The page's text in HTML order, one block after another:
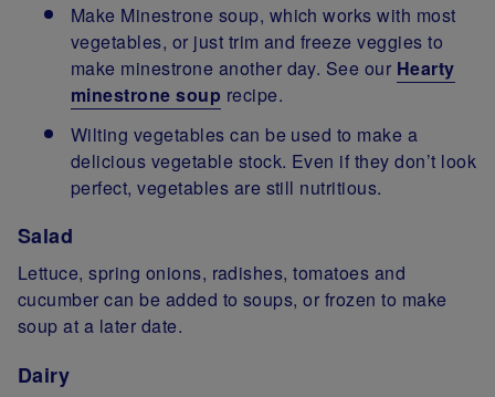
Make Minestrone soup, which works with most
vegetables, or just trim and freeze veggies to
make minestrone another day. See our Hearty
minestrone soup recipe.
Wilting vegetables can be used to make a
delicious vegetable stock. Even if they don’t look
perfect, vegetables are still nutritious.
Salad
Lettuce, spring onions, radishes, tomatoes and
cucumber can be added to soups, or frozen to make
soup at a later date.
Dairy